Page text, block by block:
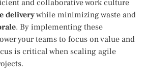
and collaborative work culture
deliverywhile minimizing waste and
. By implementing these
your teams to focus on value and
is critical when scaling agile